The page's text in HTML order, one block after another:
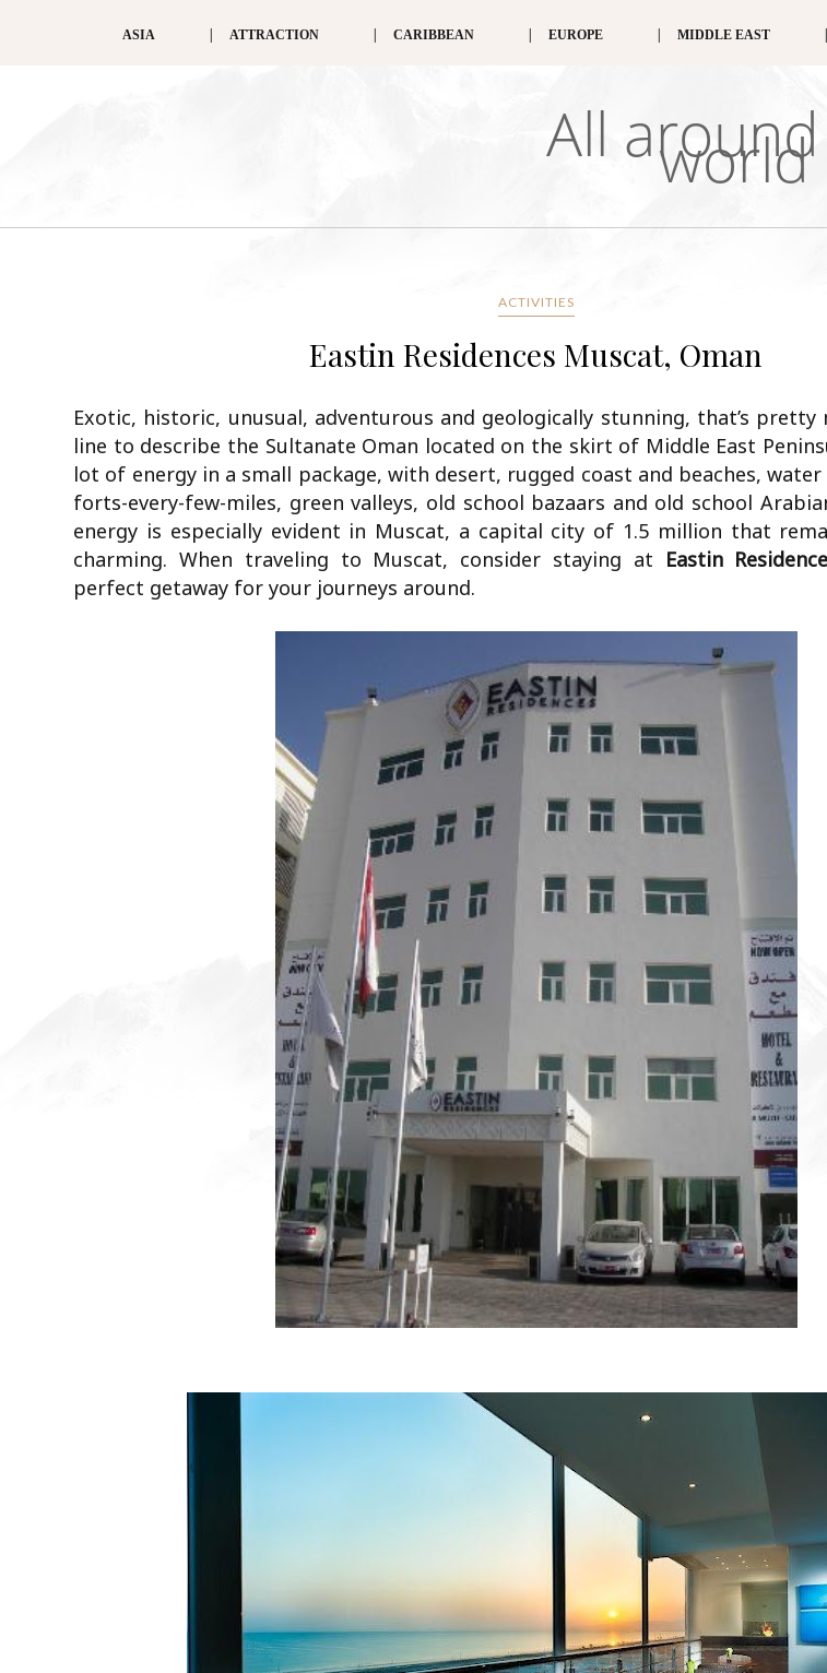
ASIA ATTRACTION CARIBBEAN EUROPE MIDDLE EAST
All world
ACTIVITIES
Eastin Residences Muscat, Oman
Exotic, historic, unusual, adventurous and geologically stunning, that’s pretty
line to describe the Sultanate Oman located on the skirt of Middle East
lot of energy in a small package, with desert, rugged coast and beaches,
forts-every-few-miles, green valleys, old school bazaars and old school
energy is especially evident in Muscat, a capital city of 1.5 million that
charming. When traveling to Muscat, consider staying at Eastin
perfect getaway for your journeys around.